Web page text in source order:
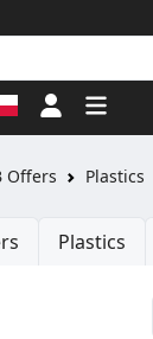
Sign in
Offers Plastics
Plastics